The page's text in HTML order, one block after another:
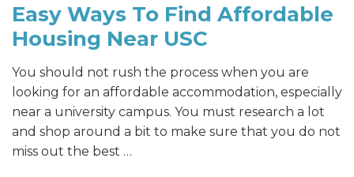
Easy Ways To Find Affordable
Housing Near USC
You should not rush the process when you are
looking for an affordable accommodation, especially
near a university campus. You must research a lot
and shop around a bit to make sure that you do not
miss out the best …